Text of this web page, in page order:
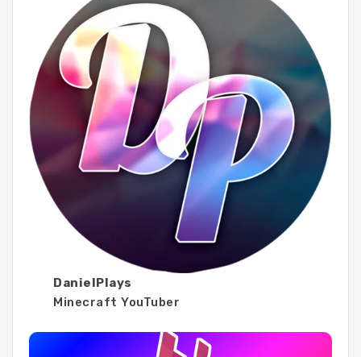
DanielPlays
Minecraft YouTuber